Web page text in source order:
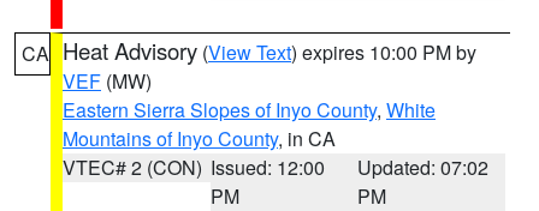
CA Heat Advisory (View Text) expires 10:00 PM by
VEF (MW)
Eastern Sierra Slopes of Inyo County, White
Mountains of Inyo County, in CA
VTEC# 2 (CON) Issued: 12:00
PM
Updated: 07:02
PM